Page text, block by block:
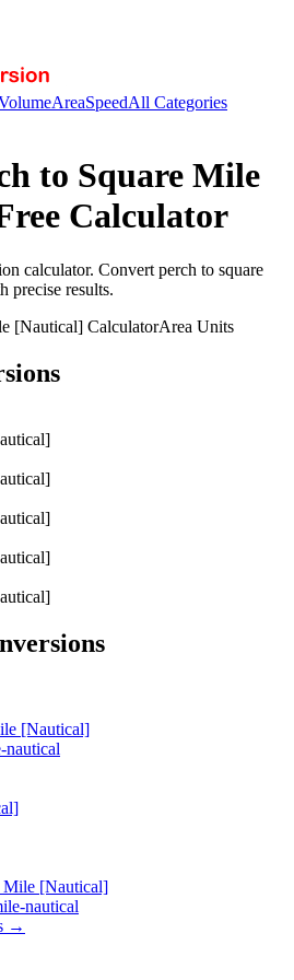
AreaSpeedAll Categories
to Square Mile
Calculator
calculator. Convert perch to square
precise results.
[Nautical] CalculatorArea Units
[Nautical]
nautical
Mile [Nautical]
nautical
→